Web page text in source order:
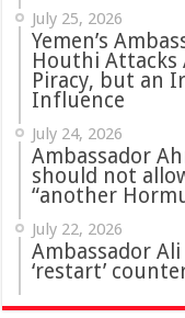
July 25, 2026
Yemen’s
Houthi Attacks
Piracy, but an
Influence
July 24, 2026
Ambassador
should not
“another
July 22, 2026
Ambassador
‘restart’